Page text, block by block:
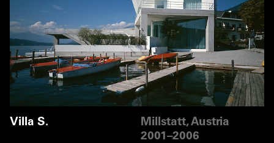
Villa S.
Millstatt, Austria
2001–2006